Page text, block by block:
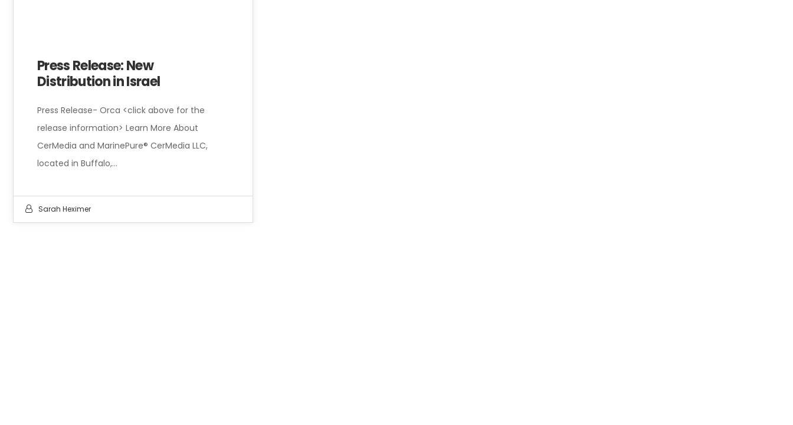
Press Release: New
Distribution in Israel
Press Release- Orca <click above for the
release information> Learn More About
CerMedia and MarinePure® CerMedia LLC,
located in Buffalo,…
Sarah Heximer